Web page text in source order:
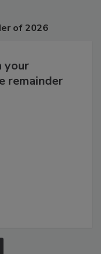
of 2026
your
remainder